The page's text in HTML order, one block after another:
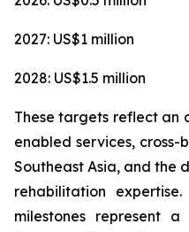
2027: US$1 million
2028: US$1.5 million
These targets reflect an
enabled services,
Southeast Asia, and the
rehabilitation
milestones represent